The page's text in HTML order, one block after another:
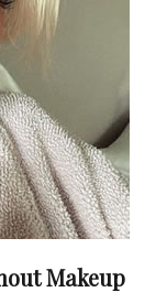
Makeup